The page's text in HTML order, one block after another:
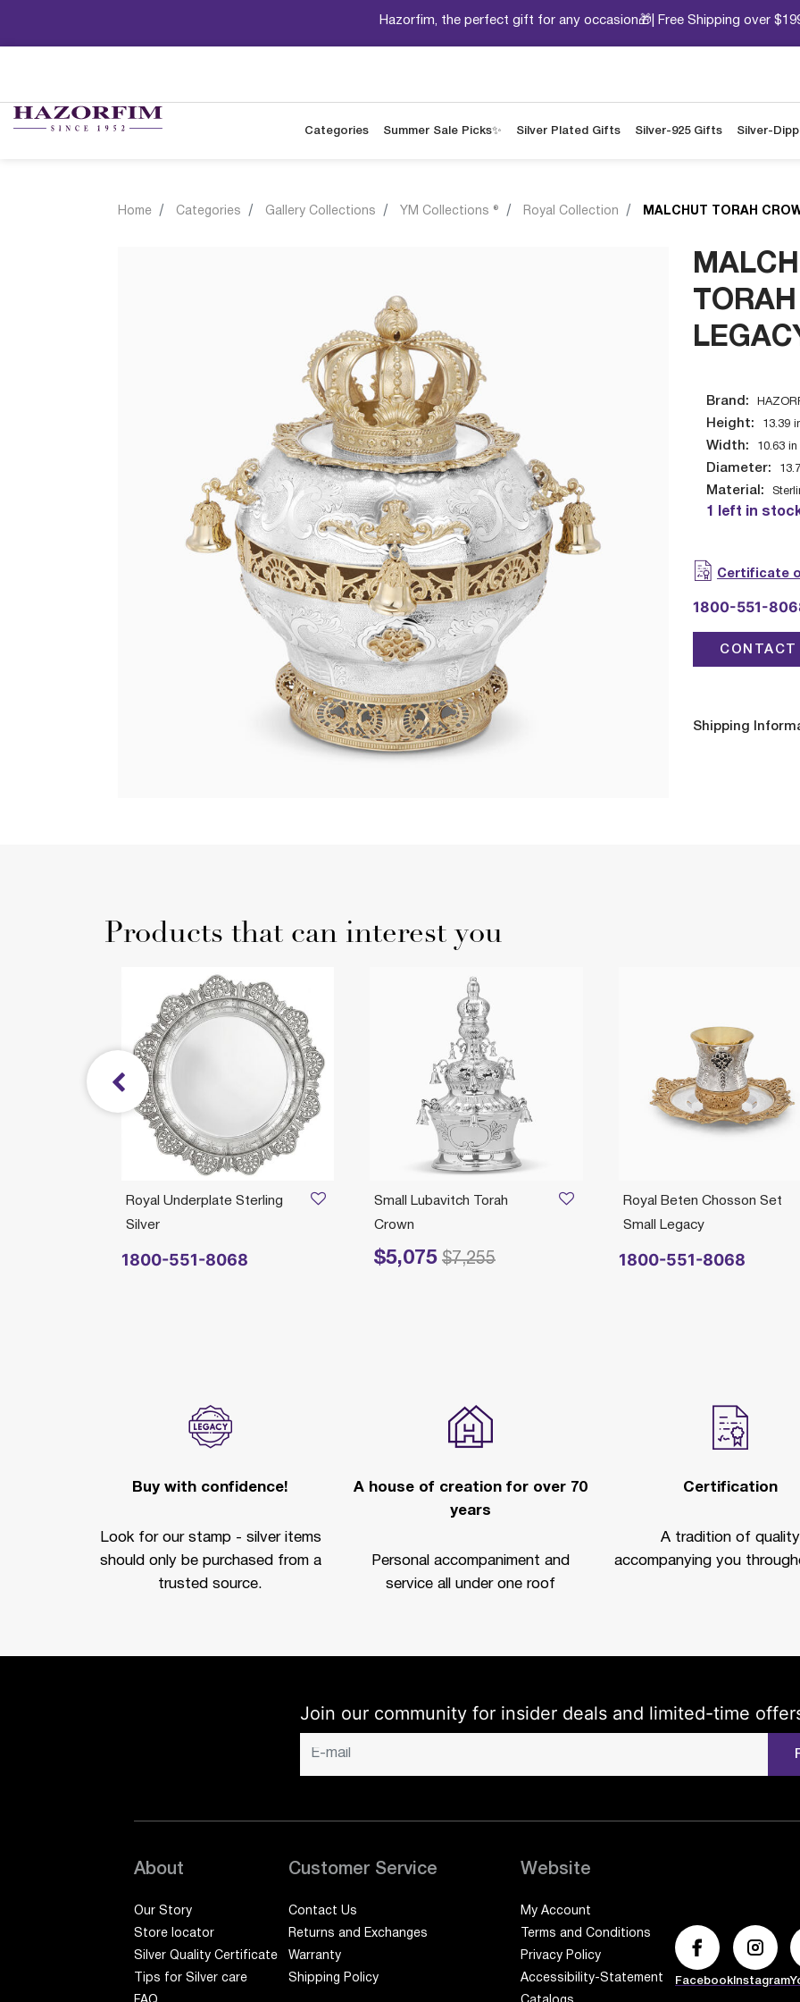
Hazorfim, the perfect gift for any occasion🎁| Free Shipping over
Categories Summer Sale Picks✨ Silver Plated Gifts Silver-925 Gifts Silver-
Home Categories Gallery Collections YM Collections ® Royal Collection MALCHUT TORAH
Brand:
Height: 13.39
Width: 10.63 in
Diameter:
Material:
1 left in
Certificate
1800-551-
Shipping
Products that can interest you
Royal Beten Chosson Set
Small Legacy
1800-551-8068
Small Lubavitch Torah
Crown
$5,075
Price reduced from
$7,255
to
Royal Underplate Sterling
Silver
1800-551-8068
Buy with confidence!
Look for our stamp - silver items
should only be purchased from a
trusted source.
A house of creation for over 70
years
Personal accompaniment and
service all under one roof
Certification
A tradition of quality
accompanying you
Join our community for insider deals and limited-time
About
Our Story
Store locator
Silver Quality Certificate
Tips for Silver care
Customer Service
Contact Us
Returns and Exchanges
Warranty
Shipping Policy
Website
My Account
Terms and Conditions
Privacy Policy
Accessibility-Statement
Facebook Instagram